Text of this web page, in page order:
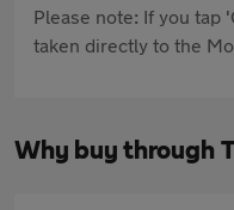
Please note: If you tap
taken directly to the
Why buy through